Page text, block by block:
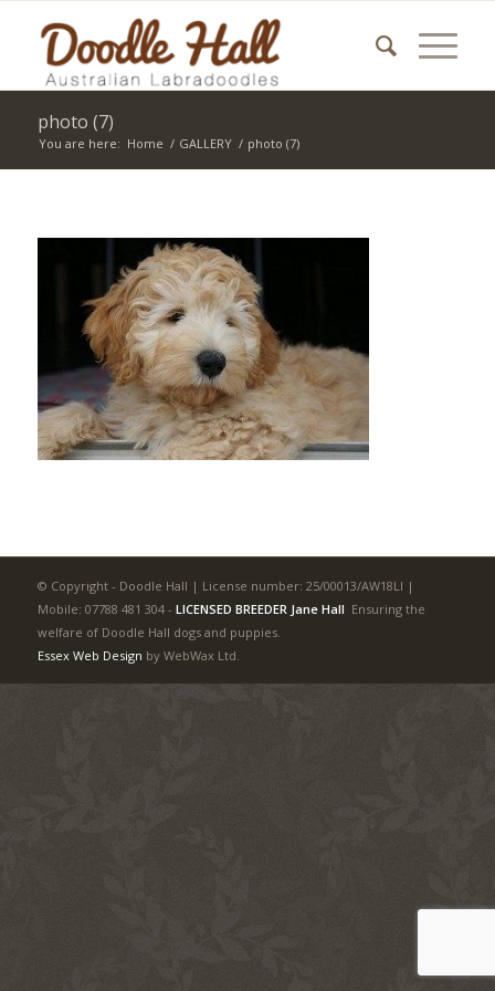
photo (7)
You are here: Home / GALLERY / photo (7)
© Copyright - Doodle Hall | License number: 25/00013/AW18LI |
Mobile: 07788 481 304 - LICENSED BREEDER Jane Hall Ensuring the
welfare of Doodle Hall dogs and puppies.
Essex Web Design by WebWax Ltd.